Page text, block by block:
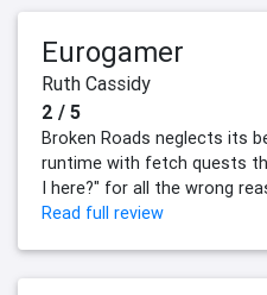
Eurogamer
Ruth Cassidy
2 / 5
Broken Roads neglects its
runtime with fetch quests
I here?" for all the wrong
Read full review